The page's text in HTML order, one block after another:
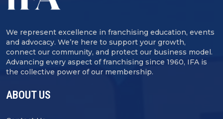
We represent excellence in franchising education, events
and advocacy. We’re here to support your growth,
connect our community, and protect our business model.
Advancing every aspect of franchising since 1960, IFA is
the collective power of our membership.
ABOUT US